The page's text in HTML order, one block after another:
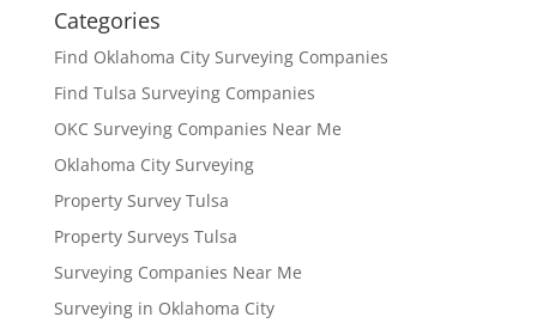
Categories
Find Oklahoma City Surveying Companies
Find Tulsa Surveying Companies
OKC Surveying Companies Near Me
Oklahoma City Surveying
Property Survey Tulsa
Property Surveys Tulsa
Surveying Companies Near Me
Surveying in Oklahoma City